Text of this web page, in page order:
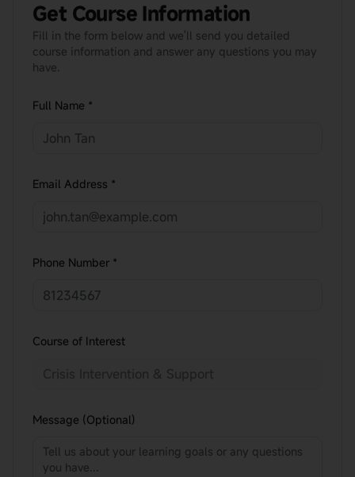
Get Course Information
Fill in the form below and we'll send you detailed
course information and answer any questions you may
have.
Full Name *
Email Address *
Phone Number *
Course of Interest
Message (Optional)